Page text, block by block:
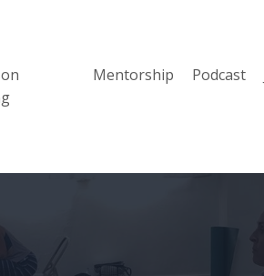
Mentorship Podcast